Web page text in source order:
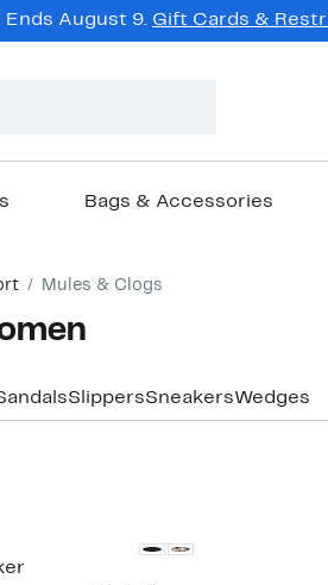
Ends August 9. Gift Cards &
Bags & Accessories
Mules & Clogs
SlippersSneakersWedges